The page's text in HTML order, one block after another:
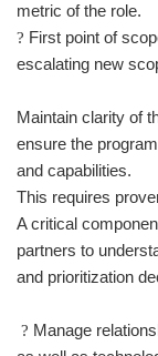
metric of the role.
? First point of
escalating new
Maintain clarity of
ensure the
and capabilities.
This requires
A critical
partners to
and prioritization
? Manage